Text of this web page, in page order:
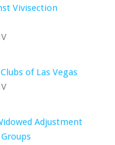
Vivisection
of Las Vegas
Adjustment